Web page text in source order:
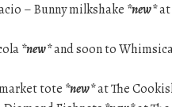
– Bunny milkshake *new*at
*new*and soon to
tote *new*at The